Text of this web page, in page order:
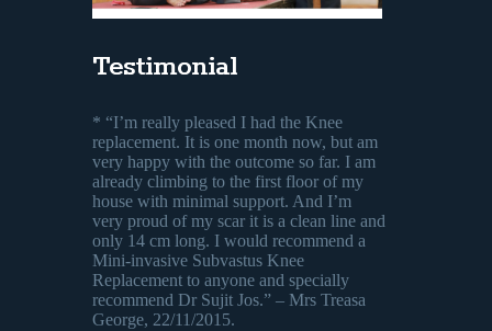
Testimonial
* “I’m really pleased I had the Knee
replacement. It is one month now, but am
very happy with the outcome so far. I am
already climbing to the first floor of my
house with minimal support. And I’m
very proud of my scar it is a clean line and
only 14 cm long. I would recommend a
Mini-invasive Subvastus Knee
Replacement to anyone and specially
recommend Dr Sujit Jos.” – Mrs Treasa
George, 22/11/2015.